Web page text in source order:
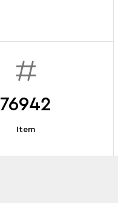
76942
Item